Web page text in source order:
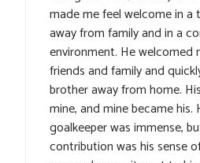
made me feel welcome in a
away from family and in a
environment. He welcomed
friends and family and
brother away from home.
mine, and mine became his.
goalkeeper was immense,
contribution was his sense